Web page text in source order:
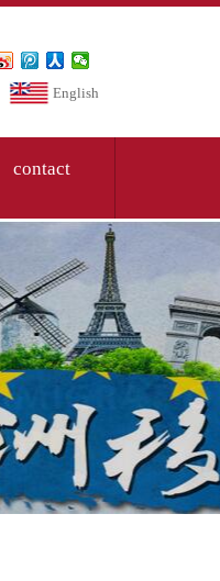
English
contact